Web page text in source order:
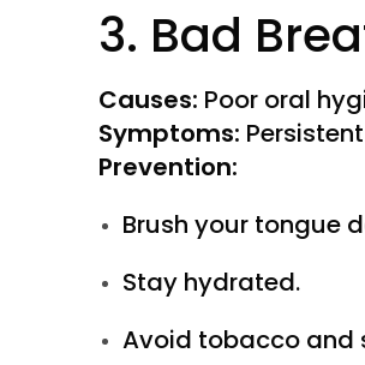
3. Bad
Causes: Poor oral
Symptoms:
Prevention:
Brush your tongue
Stay hydrated.
Avoid tobacco and